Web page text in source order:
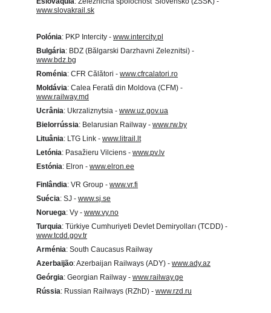
www.slovakrail.sk
Polónia: PKP Intercity - www.intercity.pl
Bulgária: BDZ (Bălgarski Darzhavni Zeleznitsi) -
www.bdz.bg
Roménia: CFR Călători - www.cfrcalatori.ro
Moldávia: Calea Ferată din Moldova (CFM) -
www.railway.md
Ucrânia: Ukrzaliznytsia - www.uz.gov.ua
Bielorrússia: Belarusian Railway - www.rw.by
Lituânia: LTG Link - www.litrail.lt
Letónia: Pasažieru Vilciens - www.pv.lv
Estónia: Elron - www.elron.ee
Finlândia: VR Group - www.vr.fi
Suécia: SJ - www.sj.se
Noruega: Vy - www.vy.no
Turquia: Türkiye Cumhuriyeti Devlet Demiryolları (TCDD) -
www.tcdd.gov.tr
Arménia: South Caucasus Railway
Azerbaijão: Azerbaijan Railways (ADY) - www.ady.az
Geórgia: Georgian Railway - www.railway.ge
Rússia: Russian Railways (RZhD) - www.rzd.ru